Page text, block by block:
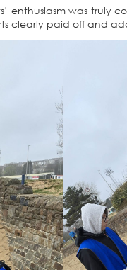
enthusiasm was
clearly paid off and